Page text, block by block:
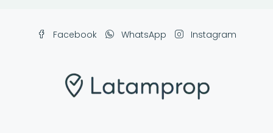
Facebook WhatsApp Instagram